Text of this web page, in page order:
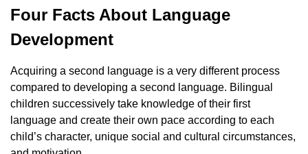
Four Facts About Language
Development
Acquiring a second language is a very different process
compared to developing a second language. Bilingual
children successively take knowledge of their first
language and create their own pace according to each
child’s character, unique social and cultural circumstances,